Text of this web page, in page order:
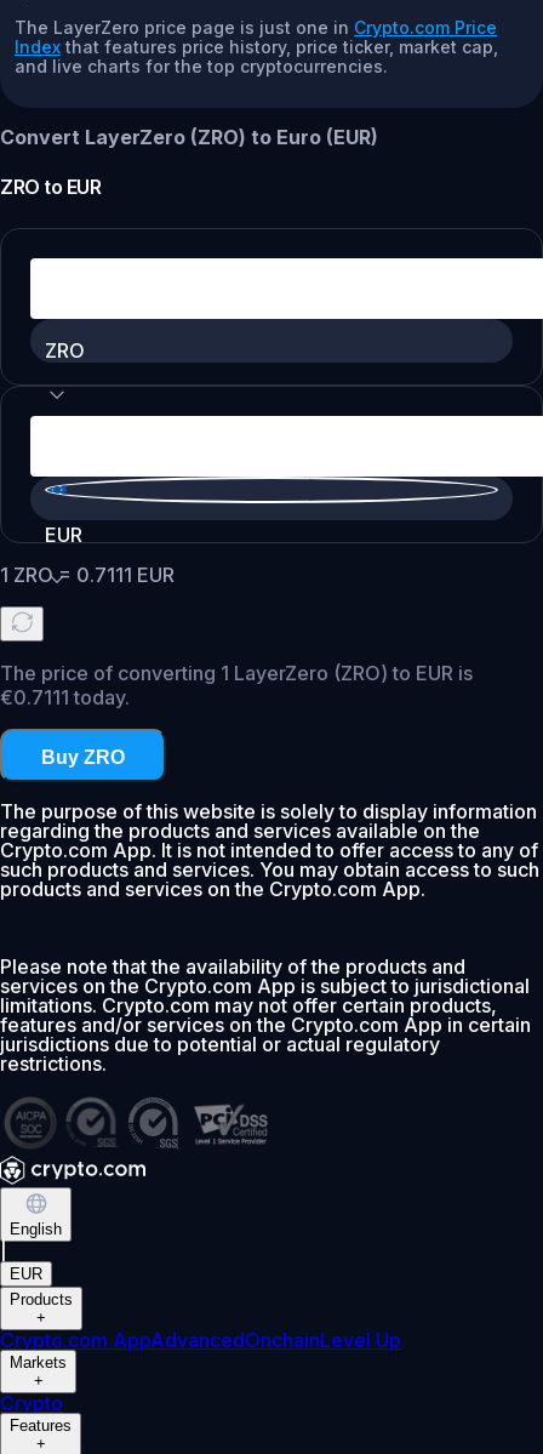
The LayerZero price page is just one in Crypto.com Price
Index that features price history, price ticker, market cap,
and live charts for the top cryptocurrencies.
Convert LayerZero (ZRO) to Euro (EUR)
ZRO to EUR
ZRO
EUR
1 ZRO= 0.7111 EUR
The price of converting 1 LayerZero (ZRO) to EUR is
€0.7111 today.
Buy ZRO
The purpose of this website is solely to display information
regarding the products and services available on the
Crypto.com App. It is not intended to offer access to any of
such products and services. You may obtain access to such
products and services on the Crypto.com App.
Please note that the availability of the products and
services on the Crypto.com App is subject to jurisdictional
limitations. Crypto.com may not offer certain products,
features and/or services on the Crypto.com App in certain
jurisdictions due to potential or actual regulatory
restrictions.
English
EUR
Products
+
Crypto.com AppAdvancedOnchainLevel Up
Markets
+
Crypto
Features
+